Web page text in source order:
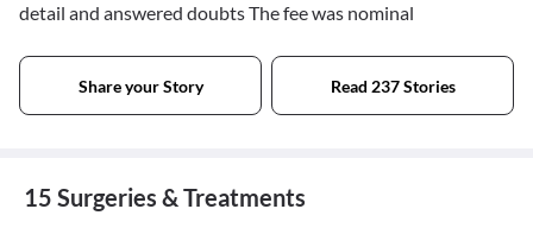
detail and answered doubts The fee was nominal
Share your Story Read 237 Stories
15 Surgeries & Treatments